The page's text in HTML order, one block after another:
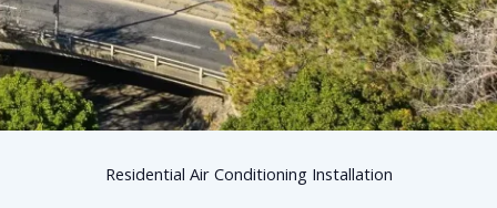
Residential Air Conditioning Installation